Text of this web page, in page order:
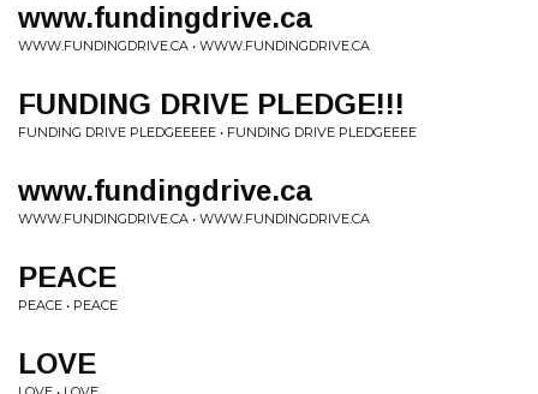
www.fundingdrive.ca
WWW.FUNDINGDRIVE.CA • WWW.FUNDINGDRIVE.CA
FUNDING DRIVE PLEDGE!!!
FUNDING DRIVE PLEDGEEEEE • FUNDING DRIVE PLEDGEEEE
www.fundingdrive.ca
WWW.FUNDINGDRIVE.CA • WWW.FUNDINGDRIVE.CA
PEACE
PEACE • PEACE
LOVE